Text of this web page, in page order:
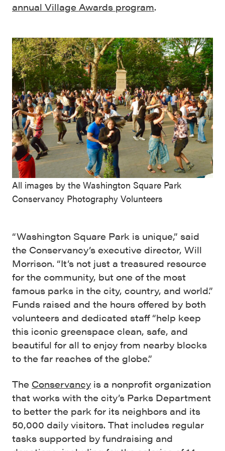
annual Village Awards program.
All images by the Washington Square Park
Conservancy Photography Volunteers
“Washington Square Park is unique,” said
the Conservancy’s executive director, Will
Morrison. “It’s not just a treasured resource
for the community, but one of the most
famous parks in the city, country, and world.”
Funds raised and the hours offered by both
volunteers and dedicated staff “help keep
this iconic greenspace clean, safe, and
beautiful for all to enjoy from nearby blocks
to the far reaches of the globe.”
The Conservancy is a nonprofit organization
that works with the city’s Parks Department
to better the park for its neighbors and its
50,000 daily visitors. That includes regular
tasks supported by fundraising and